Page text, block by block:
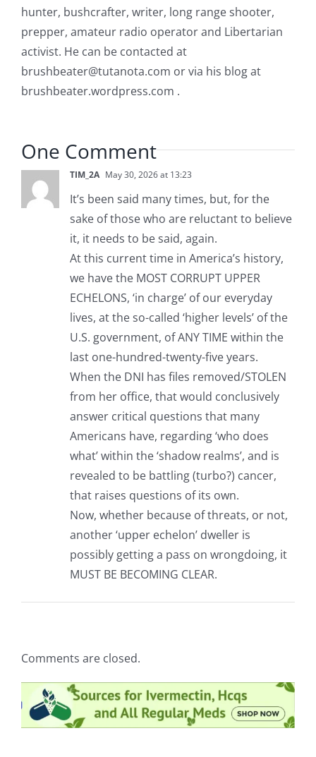
hunter, bushcrafter, writer, long range shooter,
prepper, amateur radio operator and Libertarian
activist. He can be contacted at
brushbeater@tutanota.com or via his blog at
brushbeater.wordpress.com .
One Comment
TIM_2A May 30, 2026 at 13:23
It’s been said many times, but, for the
sake of those who are reluctant to believe
it, it needs to be said, again.
At this current time in America’s history,
we have the MOST CORRUPT UPPER
ECHELONS, ‘in charge’ of our everyday
lives, at the so-called ‘higher levels’ of the
U.S. government, of ANY TIME within the
last one-hundred-twenty-five years.
When the DNI has files removed/STOLEN
from her office, that would conclusively
answer critical questions that many
Americans have, regarding ‘who does
what’ within the ‘shadow realms’, and is
revealed to be battling (turbo?) cancer,
that raises questions of its own.
Now, whether because of threats, or not,
another ‘upper echelon’ dweller is
possibly getting a pass on wrongdoing, it
MUST BE BECOMING CLEAR.
Comments are closed.